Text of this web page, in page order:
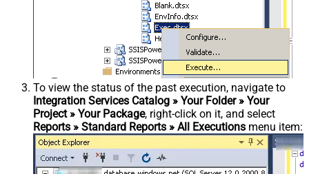
To view the status of the past execution, navigate to
Integration Services Catalog » Your Folder » Your
Project » Your Package, right-click on it, and select
Reports » Standard Reports » All Executions menu item: